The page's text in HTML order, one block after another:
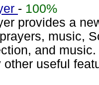
- 100%
provides a
music,
and
other useful